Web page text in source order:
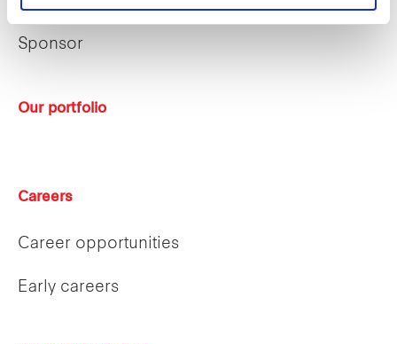
Sponsor
Our portfolio
Careers
Career opportunities
Early careers